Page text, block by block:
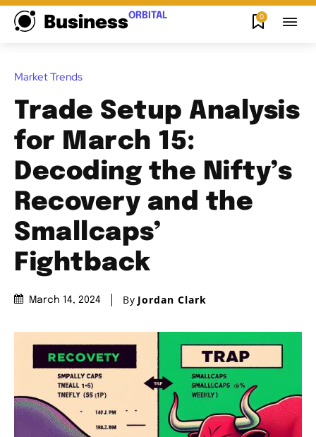
BusinessORBITAL 0
Market Trends
Trade Setup Analysis
for March 15:
Decoding the Nifty’s
Recovery and the
Smallcaps’
Fightback
March 14, 2024 By Jordan Clark